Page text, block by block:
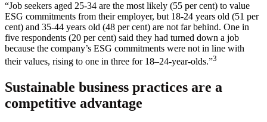
“Job seekers aged 25-34 are the most likely (55 per cent) to value
ESG commitments from their employer, but 18-24 years old (51 per
cent) and 35-44 years old (48 per cent) are not far behind. One in
five respondents (20 per cent) said they had turned down a job
because the company’s ESG commitments were not in line with
their values, rising to one in three for 18–24-year-olds.”3
Sustainable business practices are a
competitive advantage